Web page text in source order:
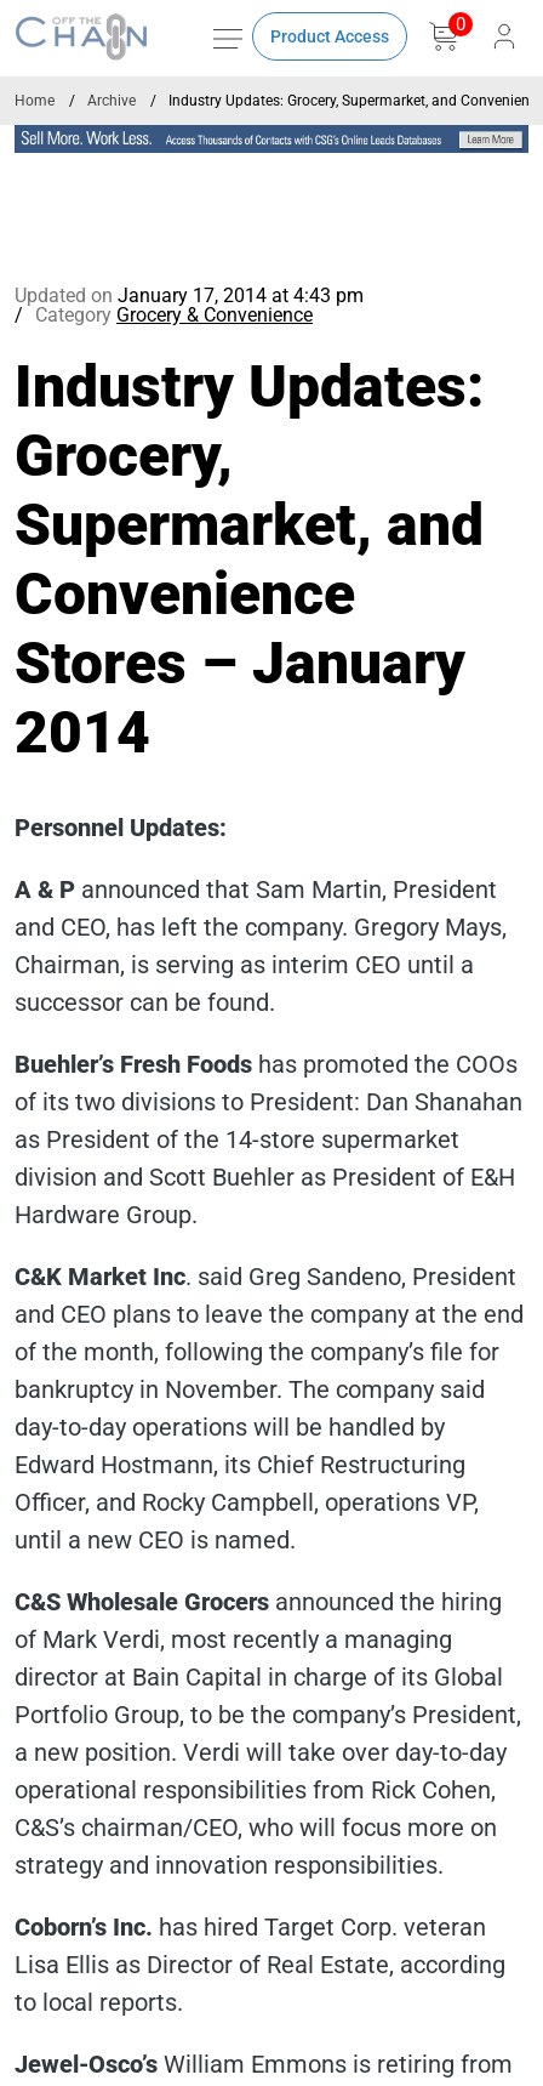
Product Access
0
Home Archive Industry Updates: Grocery, Supermarket, and
Updated on January 17, 2014 at 4:43 pm
Category Grocery & Convenience
Industry Updates:
Grocery,
Supermarket, and
Convenience
Stores – January
2014
Personnel Updates:
A & P announced that Sam Martin, President
and CEO, has left the company. Gregory Mays,
Chairman, is serving as interim CEO until a
successor can be found.
Buehler’s Fresh Foods has promoted the COOs
of its two divisions to President: Dan Shanahan
as President of the 14-store supermarket
division and Scott Buehler as President of E&H
Hardware Group.
C&K Market Inc. said Greg Sandeno, President
and CEO plans to leave the company at the end
of the month, following the company’s file for
bankruptcy in November. The company said
day-to-day operations will be handled by
Edward Hostmann, its Chief Restructuring
Officer, and Rocky Campbell, operations VP,
until a new CEO is named.
C&S Wholesale Grocers announced the hiring
of Mark Verdi, most recently a managing
director at Bain Capital in charge of its Global
Portfolio Group, to be the company’s President,
a new position. Verdi will take over day-to-day
operational responsibilities from Rick Cohen,
C&S’s chairman/CEO, who will focus more on
strategy and innovation responsibilities.
Coborn’s Inc. has hired Target Corp. veteran
Lisa Ellis as Director of Real Estate, according
to local reports.
Jewel-Osco’s William Emmons is retiring from